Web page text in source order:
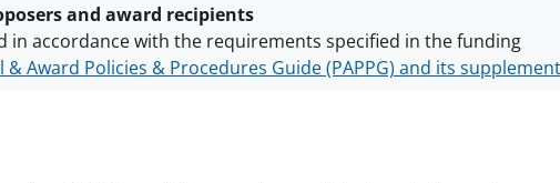
and award recipients
in accordance with the requirements specified in the funding
& Award Policies & Procedures Guide (PAPPG) and its